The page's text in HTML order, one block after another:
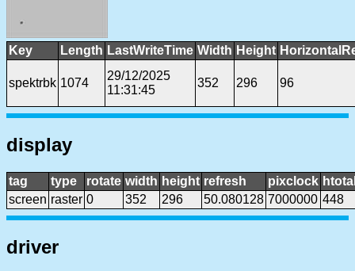
Key Length LastWriteTime Width Height
spektrbk 1074
29/12/2025
11:31:45
352 296 96
display
tag type rotate width height refresh pixclock
screen raster 0 352 296 50.080128 7000000 448
driver